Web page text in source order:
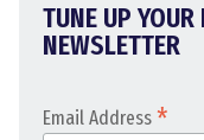
TUNE UP
NEWSLETTER
Email Address *